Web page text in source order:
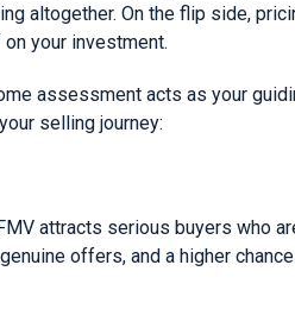
altogether. On the flip side,
your investment.
assessment acts as your
selling journey:
attracts serious buyers who
offers, and a higher